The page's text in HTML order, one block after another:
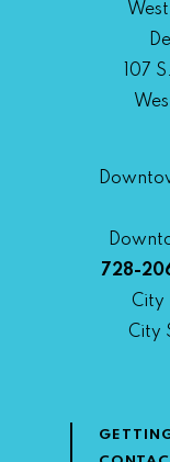
107
728-
City
City